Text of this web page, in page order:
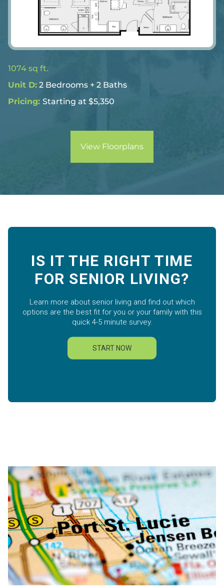
1074 sq ft.
Unit D: 2 Bedrooms + 2 Baths
Pricing: Starting at $5,350
View Floorplans